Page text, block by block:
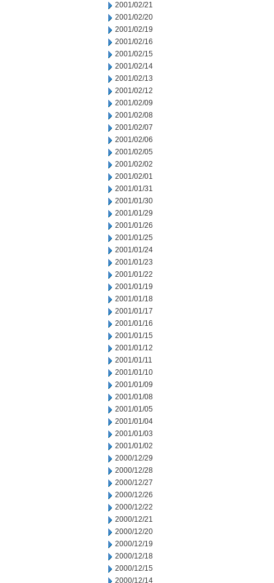
2001/02/21
2001/02/20
2001/02/19
2001/02/16
2001/02/15
2001/02/14
2001/02/13
2001/02/12
2001/02/09
2001/02/08
2001/02/07
2001/02/06
2001/02/05
2001/02/02
2001/02/01
2001/01/31
2001/01/30
2001/01/29
2001/01/26
2001/01/25
2001/01/24
2001/01/23
2001/01/22
2001/01/19
2001/01/18
2001/01/17
2001/01/16
2001/01/15
2001/01/12
2001/01/11
2001/01/10
2001/01/09
2001/01/08
2001/01/05
2001/01/04
2001/01/03
2001/01/02
2000/12/29
2000/12/28
2000/12/27
2000/12/26
2000/12/22
2000/12/21
2000/12/20
2000/12/19
2000/12/18
2000/12/15
2000/12/14